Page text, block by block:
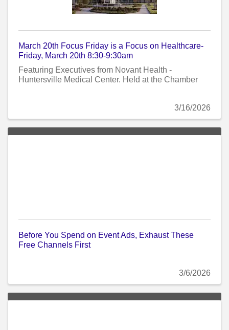
March 20th Focus Friday is a Focus on Healthcare-
Friday, March 20th 8:30-9:30am
Featuring Executives from Novant Health -
Huntersville Medical Center. Held at the Chamber
3/16/2026
Before You Spend on Event Ads, Exhaust These
Free Channels First
3/6/2026